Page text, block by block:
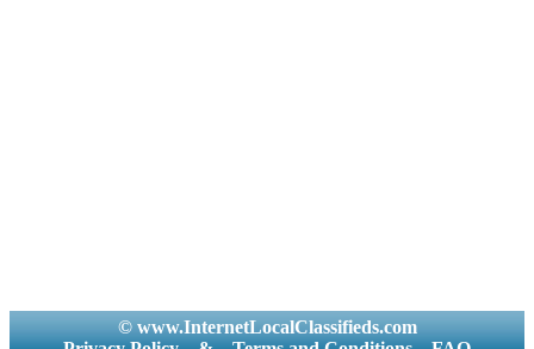
© www.InternetLocalClassifieds.com